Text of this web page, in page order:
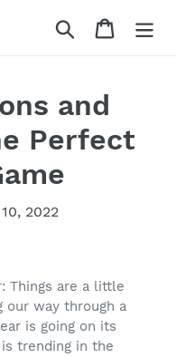
Search Cart
and
Perfect
2022
Things are a little
our way through a
is going on its
trending in the